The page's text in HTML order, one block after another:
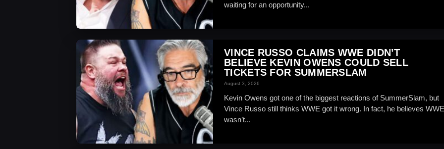
waiting for an opportunity...
VINCE RUSSO CLAIMS WWE DIDN’T
BELIEVE KEVIN OWENS COULD SELL
TICKETS FOR SUMMERSLAM
August 3, 2026
Kevin Owens got one of the biggest reactions of SummerSlam, but
Vince Russo still thinks WWE got it wrong. In fact, he believes WWE
wasn’t...
WWE News